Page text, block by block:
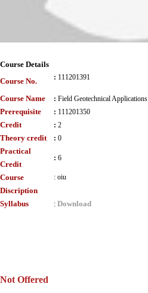
Course Details
Course No.
: 111201391
Course Name : Field Geotechnical Applications
Prerequisite : 111201350
Credit : 2
Theory credit : 0
Practical
Credit
: 6
Course
Discription
: oiu
Syllabus : Download
Not Offered